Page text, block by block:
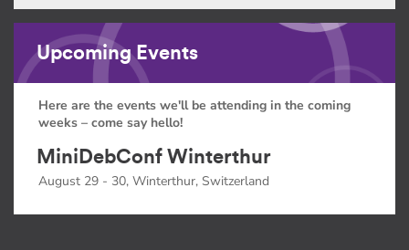
Upcoming Events
Here are the events we'll be attending in the coming
weeks – come say hello!
MiniDebConf Winterthur
August 29 - 30, Winterthur, Switzerland